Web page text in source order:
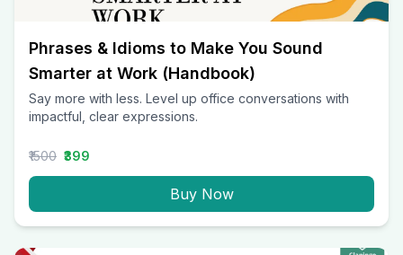
Phrases & Idioms to Make You Sound
Smarter at Work (Handbook)
Say more with less. Level up office conversations with
impactful, clear expressions.
₹1500 ₹399
Buy Now